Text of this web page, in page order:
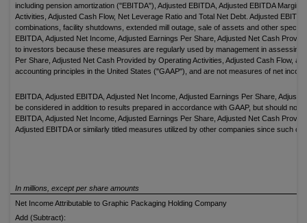
including pension amortization ("EBITDA"), Adjusted EBITDA, Adjusted EBITDA
Activities, Adjusted Cash Flow, Net Leverage Ratio and Total Net Debt. Adjusted
combinations, facility shutdowns, extended mill outage, sale of assets and other
EBITDA, Adjusted Net Income, Adjusted Earnings Per Share, Adjusted Net Cash
to investors because these measures are regularly used by management in
Per Share, Adjusted Net Cash Provided by Operating Activities, Adjusted Cash Flow,
accounting principles in the United States ("GAAP"), and are not measures of net
EBITDA, Adjusted EBITDA, Adjusted Net Income, Adjusted Earnings Per Share,
be considered in addition to results prepared in accordance with GAAP, but should
EBITDA, Adjusted Net Income, Adjusted Earnings Per Share, Adjusted Net Cash
Adjusted EBITDA or similarly titled measures utilized by other companies since such
In millions, except per share amounts
Net Income Attributable to Graphic Packaging Holding Company
Add (Subtract):